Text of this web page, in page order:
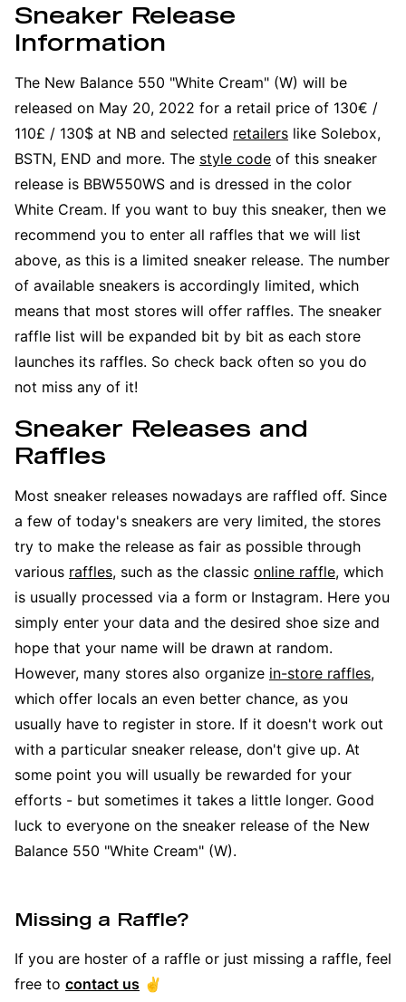
Sneaker Release
Information
The New Balance 550 "White Cream" (W) will be
released on May 20, 2022 for a retail price of 130€ /
110£ / 130$ at NB and selected retailers like Solebox,
BSTN, END and more. The style code of this sneaker
release is BBW550WS and is dressed in the color
White Cream. If you want to buy this sneaker, then we
recommend you to enter all raffles that we will list
above, as this is a limited sneaker release. The number
of available sneakers is accordingly limited, which
means that most stores will offer raffles. The sneaker
raffle list will be expanded bit by bit as each store
launches its raffles. So check back often so you do
not miss any of it!
Sneaker Releases and
Raffles
Most sneaker releases nowadays are raffled off. Since
a few of today's sneakers are very limited, the stores
try to make the release as fair as possible through
various raffles, such as the classic online raffle, which
is usually processed via a form or Instagram. Here you
simply enter your data and the desired shoe size and
hope that your name will be drawn at random.
However, many stores also organize in-store raffles,
which offer locals an even better chance, as you
usually have to register in store. If it doesn't work out
with a particular sneaker release, don't give up. At
some point you will usually be rewarded for your
efforts - but sometimes it takes a little longer. Good
luck to everyone on the sneaker release of the New
Balance 550 "White Cream" (W).
Missing a Raffle?
If you are hoster of a raffle or just missing a raffle, feel
free to contact us ✌️